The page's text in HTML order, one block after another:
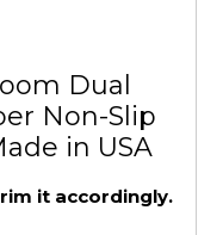
Dual
Non-Slip
in USA
it accordingly.